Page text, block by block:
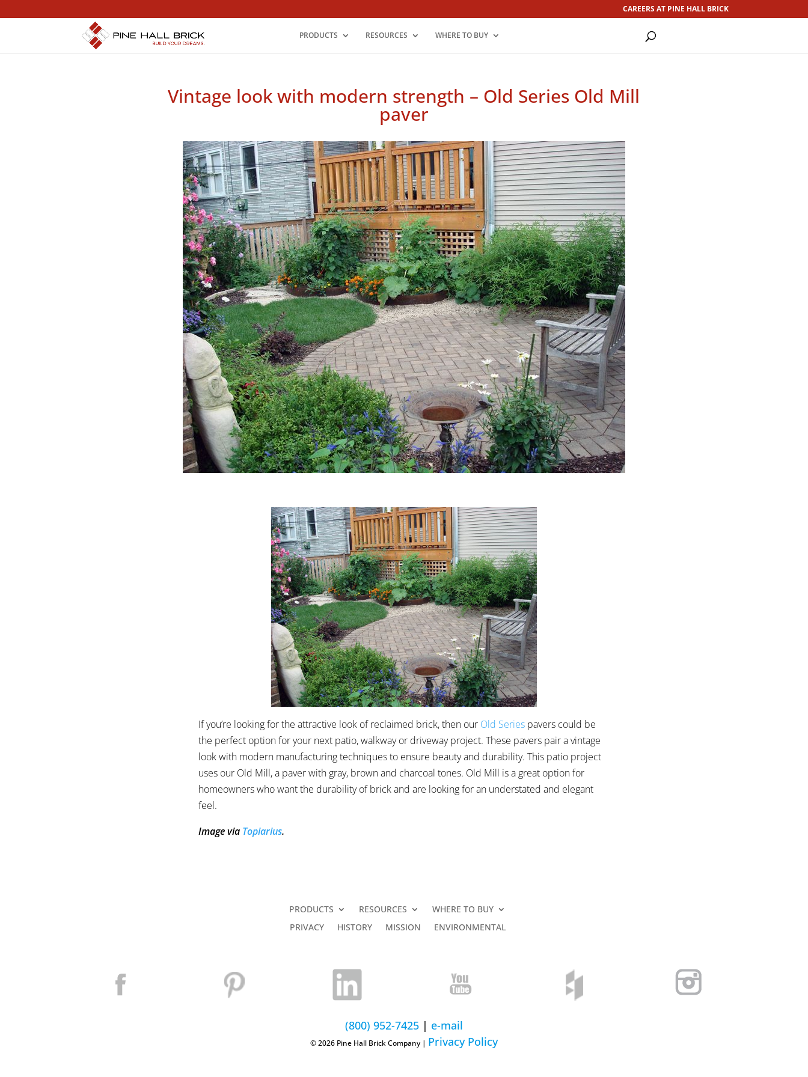
CAREERS AT PINE HALL BRICK
PRODUCTS RESOURCES WHERE TO BUY
Vintage look with modern strength – Old Series Old Mill
paver
If you’re looking for the attractive look of reclaimed brick, then our Old Series pavers could be
the perfect option for your next patio, walkway or driveway project. These pavers pair a vintage
look with modern manufacturing techniques to ensure beauty and durability. This patio project
uses our Old Mill, a paver with gray, brown and charcoal tones. Old Mill is a great option for
homeowners who want the durability of brick and are looking for an understated and elegant
feel.
Image via Topiarius.
PRODUCTS RESOURCES
WHERE TO BUY
PRIVACY
HISTORY MISSION ENVIRONMENTAL
(800) 952-7425 | e-mail
© 2026 Pine Hall Brick Company | Privacy Policy